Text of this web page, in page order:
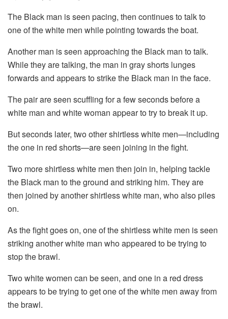
The Black man is seen pacing, then continues to talk to
one of the white men while pointing towards the boat.
Another man is seen approaching the Black man to talk.
While they are talking, the man in gray shorts lunges
forwards and appears to strike the Black man in the face.
The pair are seen scuffling for a few seconds before a
white man and white woman appear to try to break it up.
But seconds later, two other shirtless white men—including
the one in red shorts—are seen joining in the fight.
Two more shirtless white men then join in, helping tackle
the Black man to the ground and striking him. They are
then joined by another shirtless white man, who also piles
on.
As the fight goes on, one of the shirtless white men is seen
striking another white man who appeared to be trying to
stop the brawl.
Two white women can be seen, and one in a red dress
appears to be trying to get one of the white men away from
the brawl.